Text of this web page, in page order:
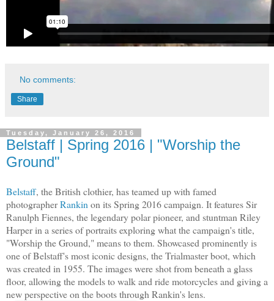
No comments:
Share
Tuesday, January 26, 2016
Belstaff | Spring 2016 | "Worship the
Ground"
Belstaff, the British clothier, has teamed up with famed
photographerRankin on its Spring 2016 campaign. It features Sir
Ranulph Fiennes, the legendary polar pioneer, and stuntman Riley
Harper in a series of portraits exploring what the campaign's title,
"Worship the Ground," means to them. Showcased prominently is
one of Belstaff's most iconic designs, the Trialmaster boot, which
was created in 1955. The images were shot from beneath a glass
floor, allowing the models to walk and ride motorcycles and giving a
new perspective on the boots through Rankin's lens.